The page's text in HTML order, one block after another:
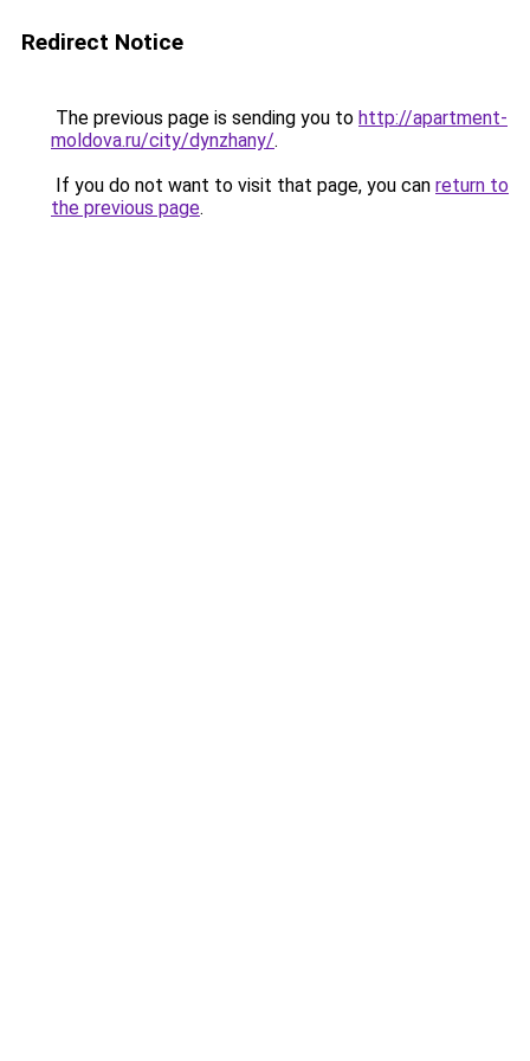
Redirect Notice
The previous page is sending you to http://apartment-
moldova.ru/city/dynzhany/.
If you do not want to visit that page, you can return to
the previous page.